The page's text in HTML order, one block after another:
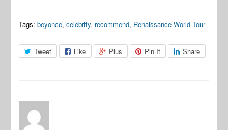
Tags: beyonce,celebrity, recommend, Renaissance World Tour
Tweet Like Plus Pin It Share